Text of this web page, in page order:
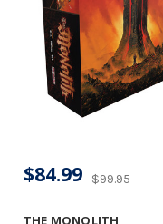
THE MONOLITH
$99.95
$84.99